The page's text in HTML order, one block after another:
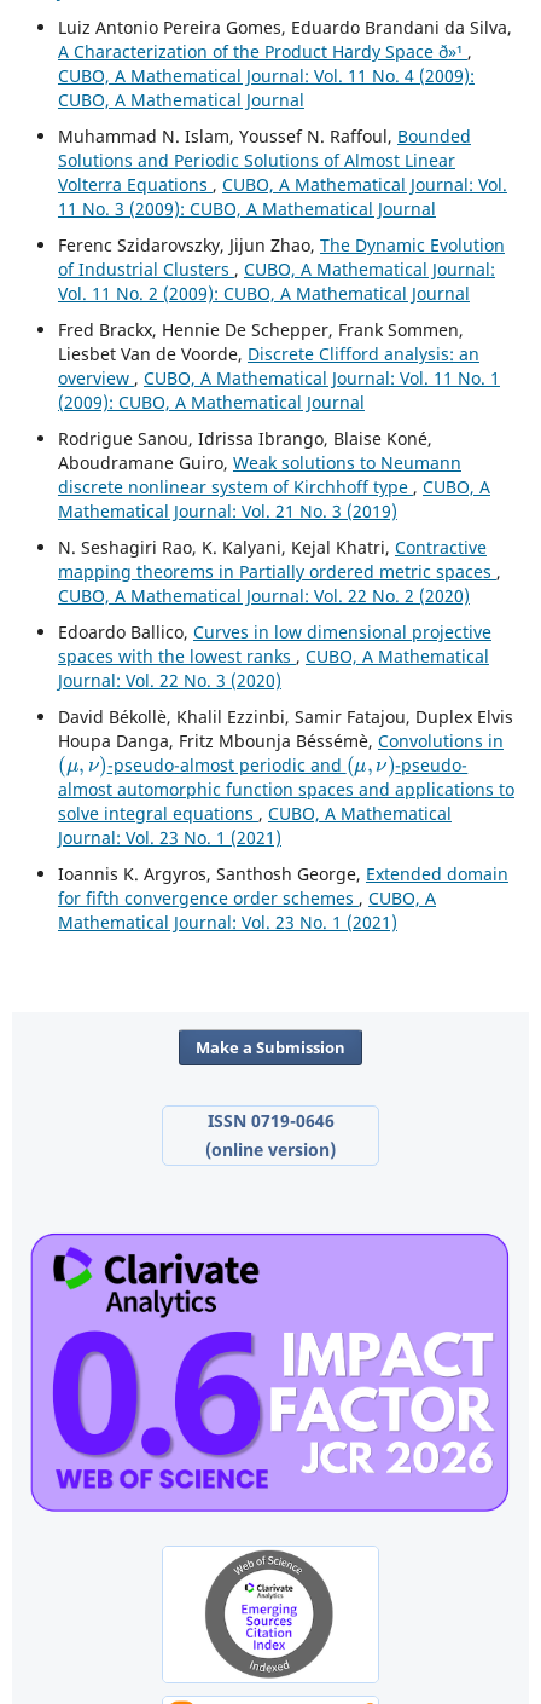
Luiz Antonio Pereira Gomes, Eduardo Brandani da Silva,
A Characterization of the Product Hardy Space ð»¹ ,
CUBO, A Mathematical Journal: Vol. 11 No. 4 (2009):
CUBO, A Mathematical Journal
Muhammad N. Islam, Youssef N. Raffoul, Bounded
Solutions and Periodic Solutions of Almost Linear
Volterra Equations , CUBO, A Mathematical Journal: Vol.
11 No. 3 (2009): CUBO, A Mathematical Journal
Ferenc Szidarovszky, Jijun Zhao, The Dynamic Evolution
of Industrial Clusters , CUBO, A Mathematical Journal:
Vol. 11 No. 2 (2009): CUBO, A Mathematical Journal
Fred Brackx, Hennie De Schepper, Frank Sommen,
Liesbet Van de Voorde, Discrete Clifford analysis: an
overview , CUBO, A Mathematical Journal: Vol. 11 No. 1
(2009): CUBO, A Mathematical Journal
Rodrigue Sanou, Idrissa Ibrango, Blaise Koné,
Aboudramane Guiro, Weak solutions to Neumann
discrete nonlinear system of Kirchhoff type , CUBO, A
Mathematical Journal: Vol. 21 No. 3 (2019)
N. Seshagiri Rao, K. Kalyani, Kejal Khatri, Contractive
mapping theorems in Partially ordered metric spaces ,
CUBO, A Mathematical Journal: Vol. 22 No. 2 (2020)
Edoardo Ballico, Curves in low dimensional projective
spaces with the lowest ranks , CUBO, A Mathematical
Journal: Vol. 22 No. 3 (2020)
David Békollè, Khalil Ezzinbi, Samir Fatajou, Duplex Elvis
Houpa Danga, Fritz Mbounja Béssémè, Convolutions in
(μ,ν)
-pseudo-almost periodic and
(μ,ν)
-pseudo-
almost automorphic function spaces and applications to
solve integral equations , CUBO, A Mathematical
Journal: Vol. 23 No. 1 (2021)
Ioannis K. Argyros, Santhosh George, Extended domain
for fifth convergence order schemes , CUBO, A
Mathematical Journal: Vol. 23 No. 1 (2021)
Make a Submission
ISSN 0719-0646
(online version)